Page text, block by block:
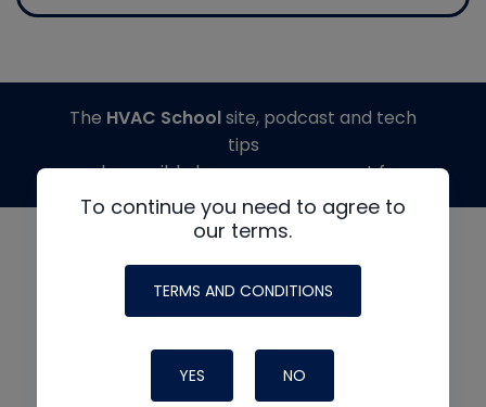
To continue you need to agree to
our terms.
TERMS AND CONDITIONS
YES NO
The HVAC Schoolsite, podcast and tech
tips
made possible by generous support from